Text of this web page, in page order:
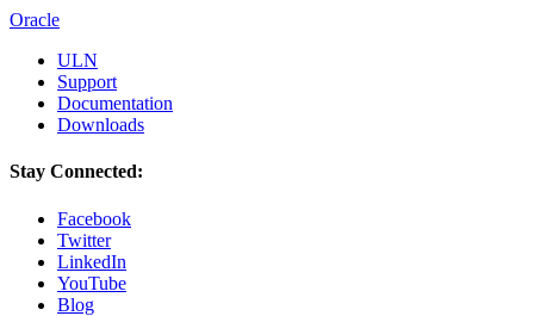
Oracle
ULN
Support
Documentation
Downloads
Stay Connected:
Facebook
Twitter
LinkedIn
YouTube
Blog